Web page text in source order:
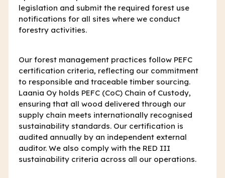
legislation and submit the required forest use
notifications for all sites where we conduct
forestry activities.
Our forest management practices follow PEFC
certification criteria, reflecting our commitment
to responsible and traceable timber sourcing.
Laania Oy holds PEFC (CoC) Chain of Custody,
ensuring that all wood delivered through our
supply chain meets internationally recognised
sustainability standards. Our certification is
audited annually by an independent external
auditor. We also comply with the RED III
sustainability criteria across all our operations.